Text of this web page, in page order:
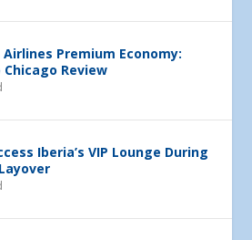
Premium Economy:
Review
Iberia’s VIP Lounge During